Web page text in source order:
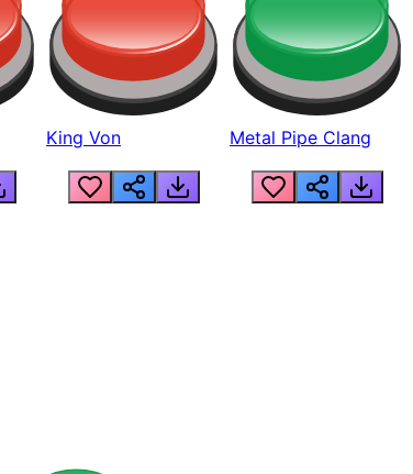
King Von Metal Pipe Clang